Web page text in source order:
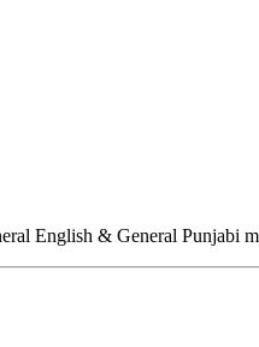
English & General Punjabi